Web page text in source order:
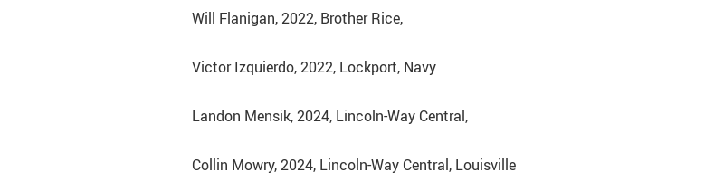
Will Flanigan, 2022, Brother Rice,
Victor Izquierdo, 2022, Lockport, Navy
Landon Mensik, 2024, Lincoln-Way Central,
Collin Mowry, 2024, Lincoln-Way Central, Louisville